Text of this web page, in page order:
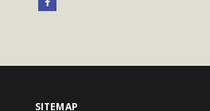
SITEMAP